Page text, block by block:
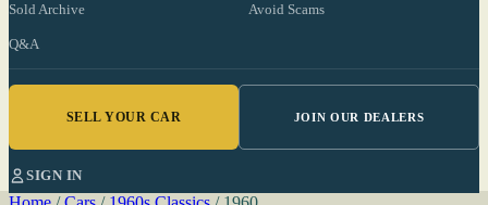
Sold Archive Avoid Scams
Q&A
SELL YOUR CAR JOIN OUR DEALERS
SIGN IN